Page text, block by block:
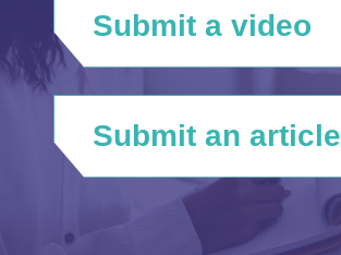
Submit a video
Submit an article